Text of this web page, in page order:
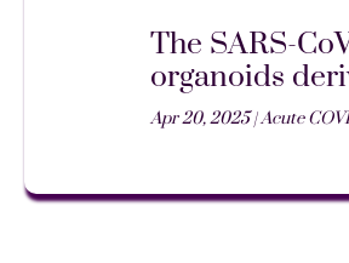
The SARS-
organoids
Apr 20, 2025|Acute